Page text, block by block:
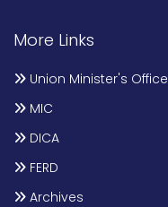
More Links
Union Minister's Office
MIC
DICA
FERD
Archives